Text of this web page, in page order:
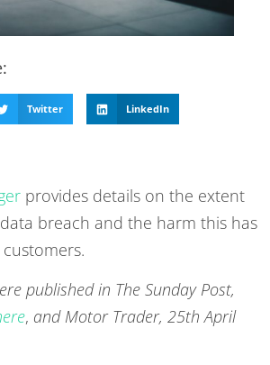
Twitter LinkedIn
provides details on the extent
data breach and the harm this has
published in The Sunday Post,
, and Motor Trader, 25th April